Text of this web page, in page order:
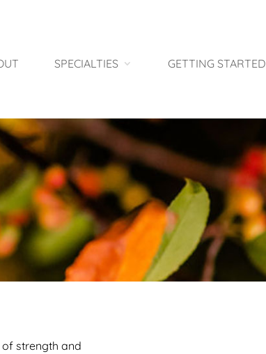
SPECIALTIES GETTING STARTED
strength and